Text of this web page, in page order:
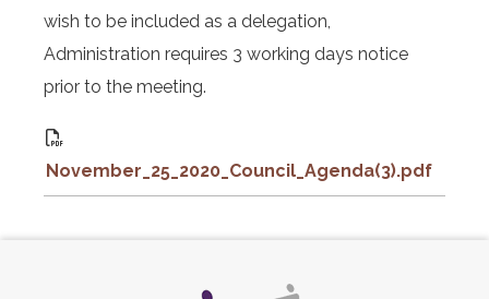
wish to be included as a delegation,
Administration requires 3 working days notice
prior to the meeting.
November_25_2020_Council_Agenda(3).pdf